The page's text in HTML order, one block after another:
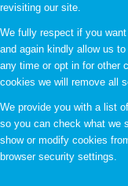
revisiting our site.
We fully respect if you
and again kindly allow us
any time or opt in for other
cookies we will remove all
We provide you with a list
so you can check what we
show or modify cookies
browser security settings.